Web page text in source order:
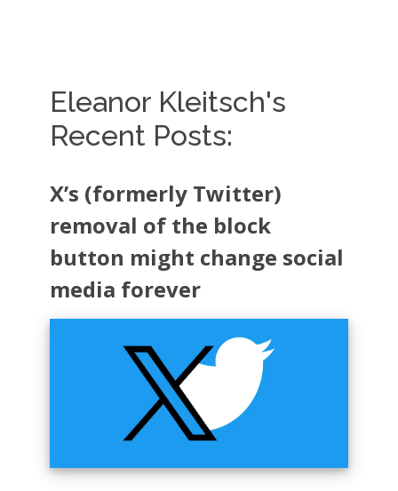
Eleanor Kleitsch's
Recent Posts:
X’s (formerly Twitter)
removal of the block
button might change social
media forever